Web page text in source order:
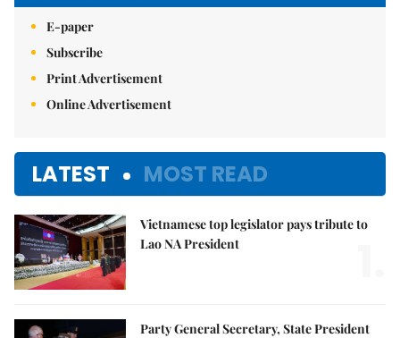
E-paper
Subscribe
Print Advertisement
Online Advertisement
LATEST MOST READ
Vietnamese top legislator pays tribute to
Lao NA President
Party General Secretary, State President